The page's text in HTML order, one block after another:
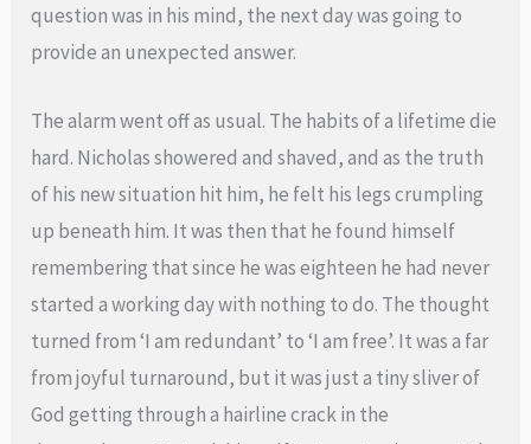
question was in his mind, the next day was going to
provide an unexpected answer.
The alarm went off as usual. The habits of a lifetime die
hard. Nicholas showered and shaved, and as the truth
of his new situation hit him, he felt his legs crumpling
up beneath him. It was then that he found himself
remembering that since he was eighteen he had never
started a working day with nothing to do. The thought
turned from ‘I am redundant’ to ‘I am free’. It was a far
from joyful turnaround, but it was just a tiny sliver of
God getting through a hairline crack in the